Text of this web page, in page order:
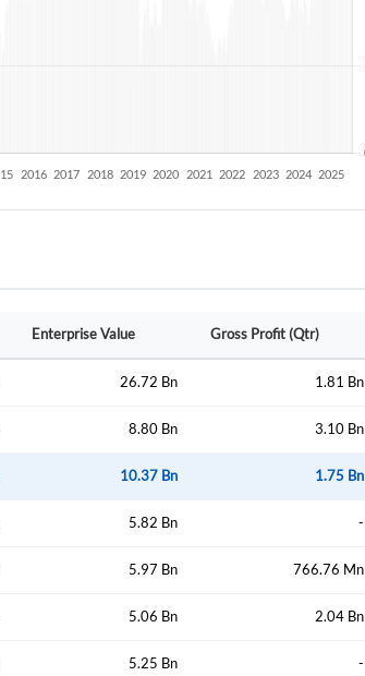
Enterprise Value Gross Profit (Qtr)
26.72 Bn 1.81 Bn
8.80 Bn 3.10 Bn
10.37 Bn 1.75 Bn
5.82 Bn -
5.97 Bn 766.76 Mn
5.06 Bn 2.04 Bn
5.25 Bn -